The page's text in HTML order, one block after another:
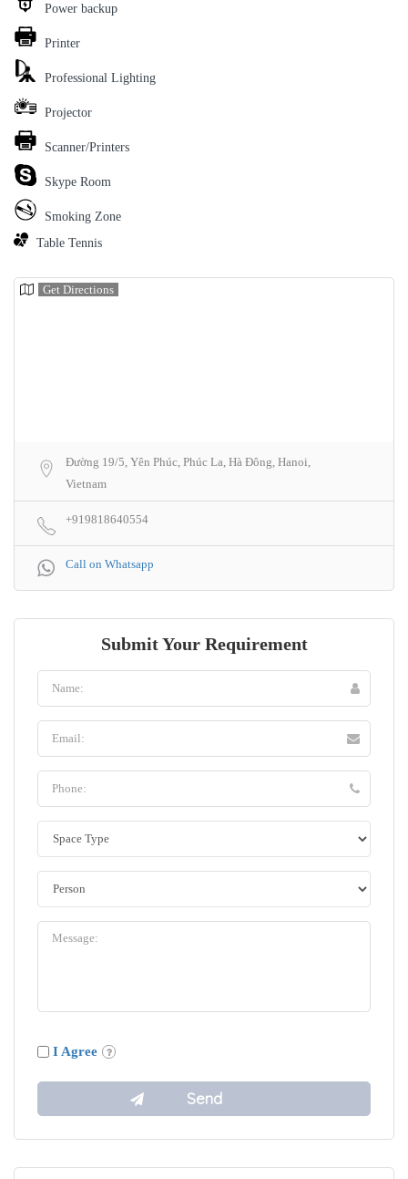
Power backup
Printer
Professional Lighting
Projector
Scanner/Printers
Skype Room
Smoking Zone
Table Tennis
Get Directions
Đường 19/5, Yên Phúc, Phúc La, Hà Đông, Hanoi,
Vietnam
+919818640554
Call on Whatsapp
Submit Your Requirement
I Agree